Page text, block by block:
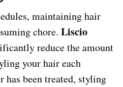
maintaining hair
chore. Liscio
reduce the amount
your hair each
has been treated, styling